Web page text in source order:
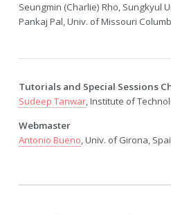
Seungmin (Charlie) Rho, Sungkyul
Pankaj Pal, Univ. of Missouri
Tutorials and Special Sessions
Sudeep Tanwar, Institute of
Webmaster
Antonio Bueno, Univ. of Girona,